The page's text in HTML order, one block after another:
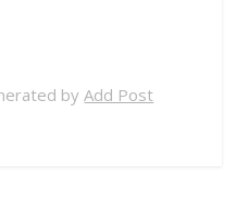
byAdd Post